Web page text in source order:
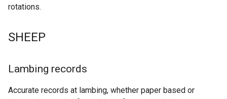
rotations.
SHEEP
Lambing records
Accurate records at lambing, whether paper based or